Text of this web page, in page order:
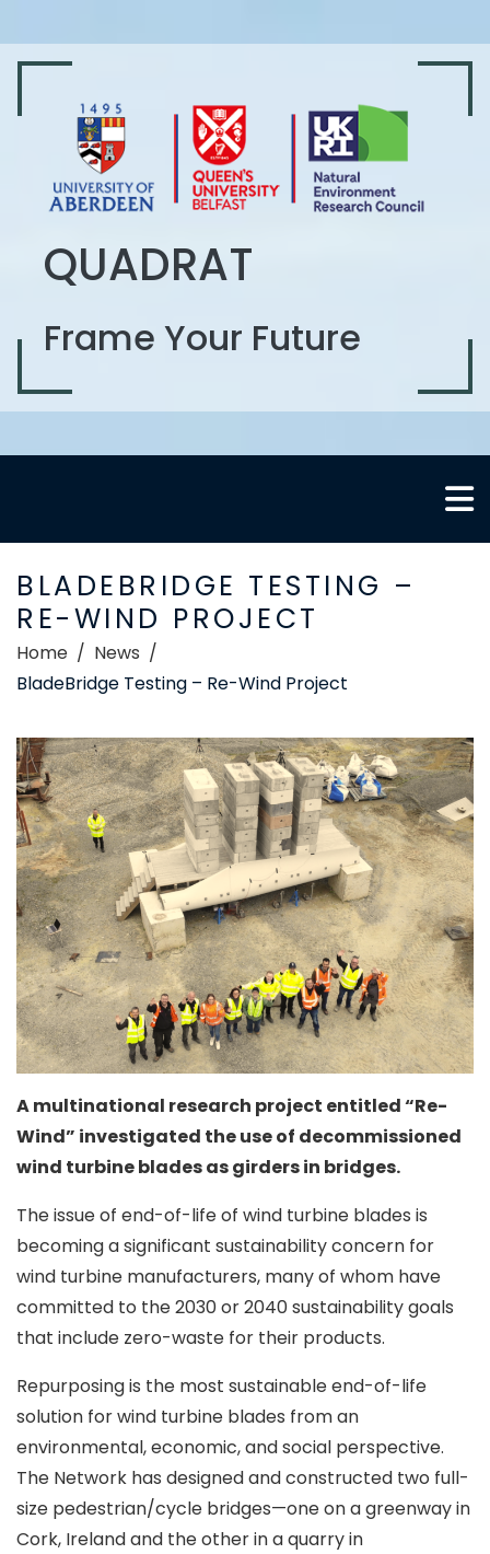
QUADRAT
Frame Your Future
BLADEBRIDGE TESTING –
RE-WIND PROJECT
Home
News
BladeBridge Testing – Re-Wind Project
A multinational research project entitled “Re-
Wind” investigated the use of decommissioned
wind turbine blades as girders in bridges.
The issue of end-of-life of wind turbine blades is
becoming a significant sustainability concern for
wind turbine manufacturers, many of whom have
committed to the 2030 or 2040 sustainability goals
that include zero-waste for their products.
Repurposing is the most sustainable end-of-life
solution for wind turbine blades from an
environmental, economic, and social perspective.
The Network has designed and constructed two full-
size pedestrian/cycle bridges—one on a greenway in
Cork, Ireland and the other in a quarry in